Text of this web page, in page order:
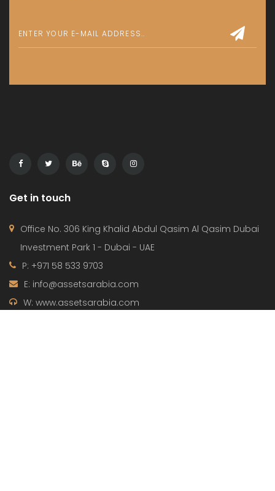
Get in touch
Office No. 306 King Khalid Abdul Qasim Al Qasim Dubai
Investment Park 1 - Dubai - UAE
P: +971 58 533 9703
E: info@assetsarabia.com
W: www.assetsarabia.com